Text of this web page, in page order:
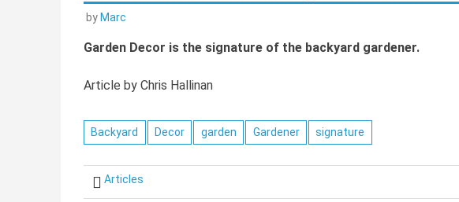
by Marc
Garden Decor is the signature of the backyard gardener.
Article by Chris Hallinan
Backyard Decor garden Gardener signature
Articles